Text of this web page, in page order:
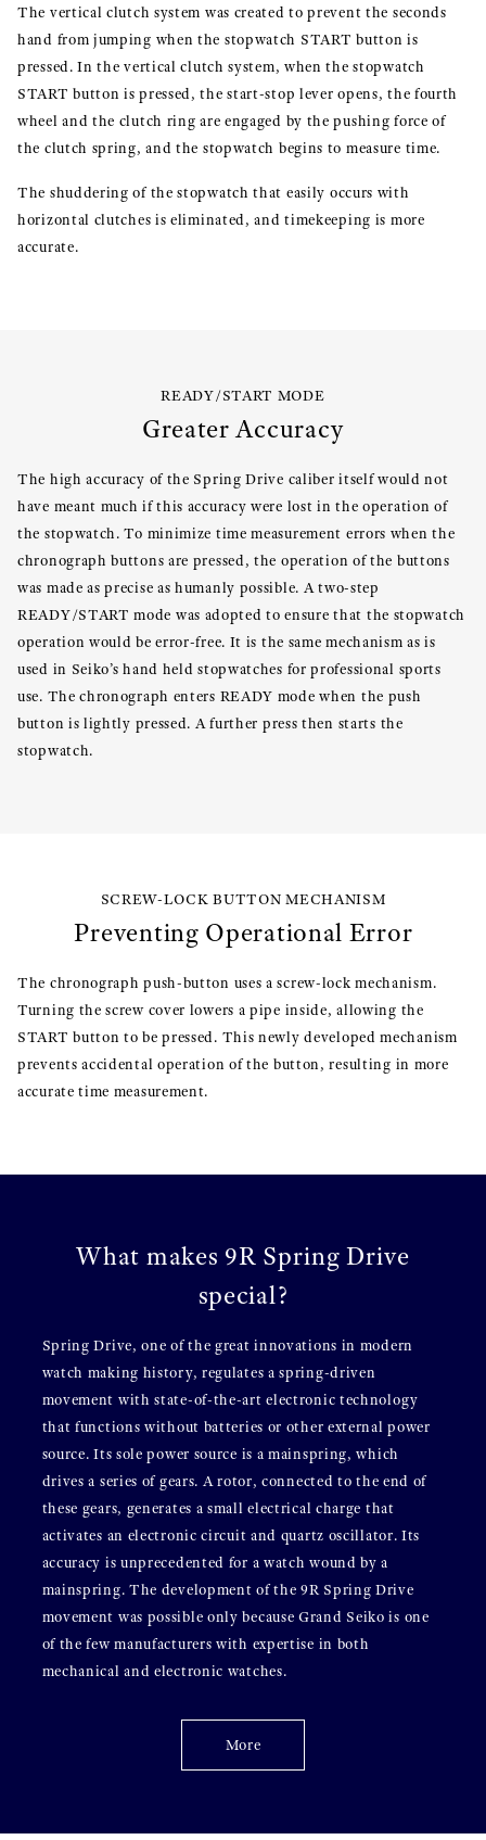
The vertical clutch system was created to prevent the seconds
hand from jumping when the stopwatch START button is
pressed. In the vertical clutch system, when the stopwatch
START button is pressed, the start-stop lever opens, the fourth
wheel and the clutch ring are engaged by the pushing force of
the clutch spring, and the stopwatch begins to measure time.
The shuddering of the stopwatch that easily occurs with
horizontal clutches is eliminated, and timekeeping is more
accurate.
READY/START MODE
Greater Accuracy
The high accuracy of the Spring Drive caliber itself would not
have meant much if this accuracy were lost in the operation of
the stopwatch. To minimize time measurement errors when the
chronograph buttons are pressed, the operation of the buttons
was made as precise as humanly possible. A two-step
READY/START mode was adopted to ensure that the stopwatch
operation would be error-free. It is the same mechanism as is
used in Seiko’s hand held stopwatches for professional sports
use. The chronograph enters READY mode when the push
button is lightly pressed. A further press then starts the
stopwatch.
SCREW-LOCK BUTTON MECHANISM
Preventing Operational Error
The chronograph push-button uses a screw-lock mechanism.
Turning the screw cover lowers a pipe inside, allowing the
START button to be pressed. This newly developed mechanism
prevents accidental operation of the button, resulting in more
accurate time measurement.
What makes 9R Spring Drive
special?
Spring Drive, one of the great innovations in modern
watch making history, regulates a spring-driven
movement with state-of-the-art electronic technology
that functions without batteries or other external power
source. Its sole power source is a mainspring, which
drives a series of gears. A rotor, connected to the end of
these gears, generates a small electrical charge that
activates an electronic circuit and quartz oscillator. Its
accuracy is unprecedented for a watch wound by a
mainspring. The development of the 9R Spring Drive
movement was possible only because Grand Seiko is one
of the few manufacturers with expertise in both
mechanical and electronic watches.
More